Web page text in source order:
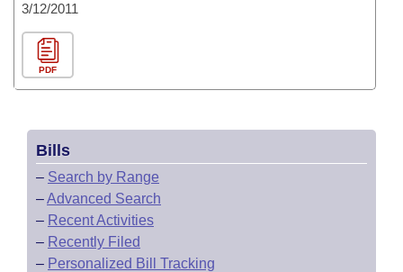
3/12/2011
PDF
Bills
– Search by Range
–Advanced Search
– Recent Activities
– Recently Filed
– Personalized Bill Tracking